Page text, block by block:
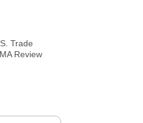
Trade
Review